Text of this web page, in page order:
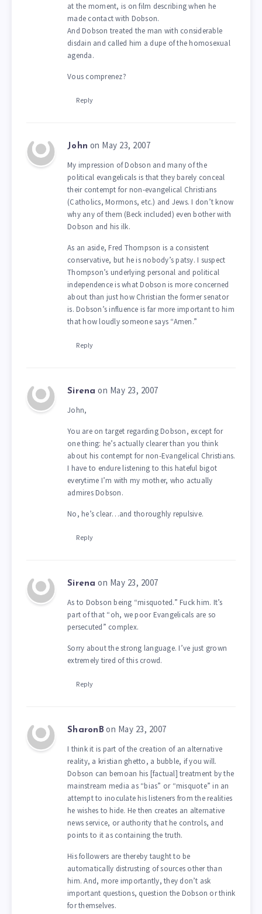
at the moment, is on film describing when he
made contact with Dobson.
And Dobson treated the man with considerable
disdain and called him a dupe of the homosexual
agenda.
Vous comprenez?
Reply
John on May 23, 2007
My impression of Dobson and many of the
political evangelicals is that they barely conceal
their contempt for non-evangelical Christians
(Catholics, Mormons, etc.) and Jews. I don’t know
why any of them (Beck included) even bother with
Dobson and his ilk.
As an aside, Fred Thompson is a consistent
conservative, but he is nobody’s patsy. I suspect
Thompson’s underlying personal and political
independence is what Dobson is more concerned
about than just how Christian the former senator
is. Dobson’s influence is far more important to him
that how loudly someone says “Amen.”
Reply
Sirena on May 23, 2007
John,
You are on target regarding Dobson, except for
one thing: he’s actually clearer than you think
about his contempt for non-Evangelical Christians.
I have to endure listening to this hateful bigot
everytime I’m with my mother, who actually
admires Dobson.
No, he’s clear…and thoroughly repulsive.
Reply
Sirena on May 23, 2007
As to Dobson being “misquoted.” Fuck him. It’s
part of that “oh, we poor Evangelicals are so
persecuted” complex.
Sorry about the strong language. I’ve just grown
extremely tired of this crowd.
Reply
SharonB on May 23, 2007
I think it is part of the creation of an alternative
reality, a kristian ghetto, a bubble, if you will.
Dobson can bemoan his [factual] treatment by the
mainstream media as “bias” or “misquote” in an
attempt to inoculate his listeners from the realities
he wishes to hide. He then creates an alternative
news service, or authority that he controls, and
points to it as containing the truth.
His followers are thereby taught to be
automatically distrusting of sources other than
him. And, more importantly, they don’t ask
important questions, question the Dobson or think
for themselves.